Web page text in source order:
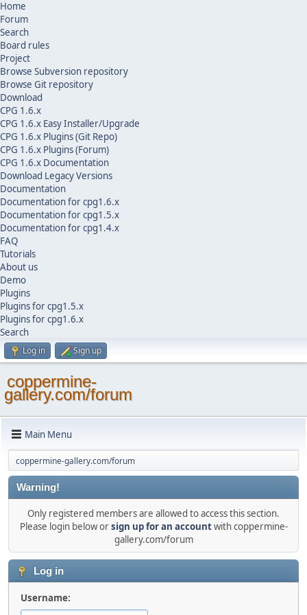
Home
Forum
Search
Board rules
Project
Browse Subversion repository
Browse Git repository
Download
CPG 1.6.x
CPG 1.6.x Easy Installer/Upgrade
CPG 1.6.x Plugins (Git Repo)
CPG 1.6.x Plugins (Forum)
CPG 1.6.x Documentation
Download Legacy Versions
Documentation
Documentation for cpg1.6.x
Documentation for cpg1.5.x
Documentation for cpg1.4.x
FAQ
Tutorials
About us
Demo
Plugins
Plugins for cpg1.5.x
Plugins for cpg1.6.x
Search
Log in Sign up
coppermine-
gallery.com/forum
Main Menu
coppermine-gallery.com/forum
Warning!
Only registered members are allowed to access this section.
Please login below orsign up for an accountwith coppermine-
gallery.com/forum
Log in
Username: